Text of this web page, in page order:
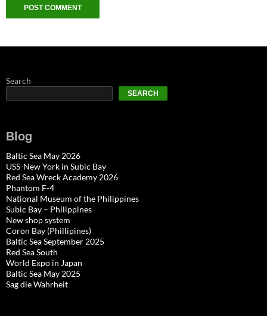
Search
SEARCH
Blog
Baltic Sea May 2026
USS-New York in Subic Bay
Red Sea Wreck Academy 2026
Phantom F-4
National Museum of the Philippines
Subic Bay – Philippines
New shop system
Coron Bay (Phillipines)
Baltic Sea September 2025
Red Sea South
World Expo in Japan
Baltic Sea May 2025
Sag die Wahrheit